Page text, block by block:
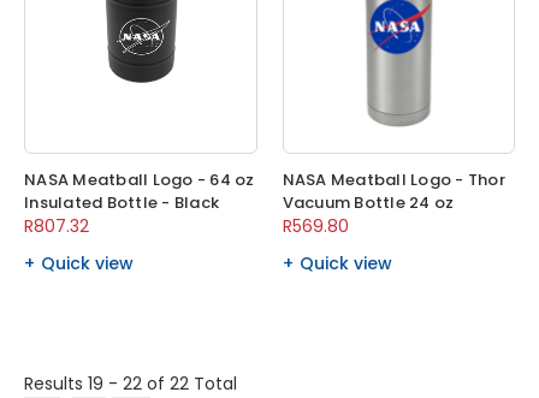
NASA Meatball Logo - 64 oz
Insulated Bottle - Black
R807.32
Quick view
NASA Meatball Logo - Thor
Vacuum Bottle 24 oz
R569.80
Quick view
Results 19 - 22 of 22 Total